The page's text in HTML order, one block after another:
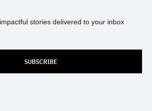
stories delivered to your inbox
SUBSCRIBE